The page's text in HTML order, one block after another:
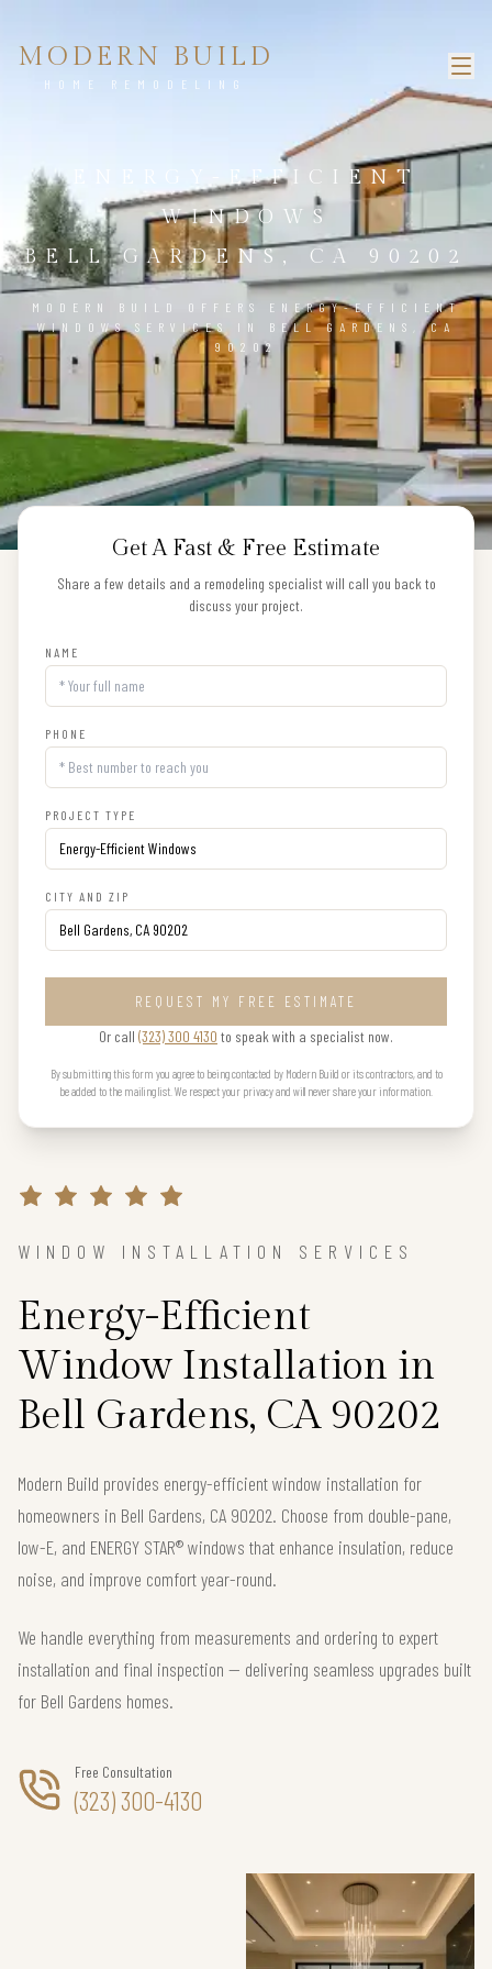
MODERN BUILD
HOME REMODELING
ENERGY-EFFICIENT
WINDOWS
BELL GARDENS, CA 90202
MODERN BUILD OFFERS ENERGY-EFFICIENT
WINDOWS SERVICES IN BELL GARDENS, CA
90202
Get A Fast & Free Estimate
Share a few details and a remodeling specialist will call you back to
discuss your project.
NAME
PHONE
PROJECT TYPE
CITY AND ZIP
REQUEST MY FREE ESTIMATE
Or call (323) 300 4130 to speak with a specialist now.
By submitting this form you agree to being contacted by Modern Build or its contractors, and to
be added to the mailing list. We respect your privacy and will never share your information.
WINDOW INSTALLATION SERVICES
Energy-Efficient
Window Installation in
Bell Gardens, CA 90202
Modern Build provides energy-efficient window installation for
homeowners in Bell Gardens, CA 90202. Choose from double-pane,
low-E, and ENERGY STAR® windows that enhance insulation, reduce
noise, and improve comfort year-round.
We handle everything from measurements and ordering to expert
installation and final inspection — delivering seamless upgrades built
for Bell Gardens homes.
Free Consultation
(323) 300-4130